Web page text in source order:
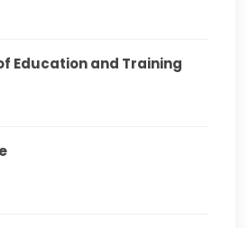
Education and Training